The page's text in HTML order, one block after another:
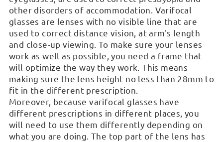
other disorders of accommodation. Varifocal
glasses are lenses with no visible line that are
used to correct distance vision, at arm's length
and close-up viewing. To make sure your lenses
work as well as possible, you need a frame that
will optimize the way they work. This means
making sure the lens height no less than 28mm to
fit in the different prescription.
Moreover, because varifocal glasses have
different prescriptions in different places, you
will need to use them differently depending on
what you are doing. The top part of the lens has